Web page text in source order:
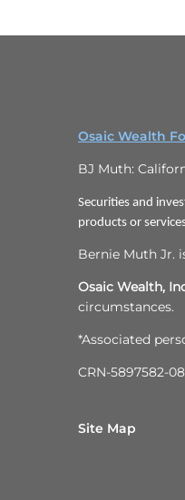
Osaic Wealth
BJ Muth:
Securities and
products or
Bernie Muth Jr.
Osaic Wealth,
circumstances.
*Associated
CRN-5897582-
Site Map